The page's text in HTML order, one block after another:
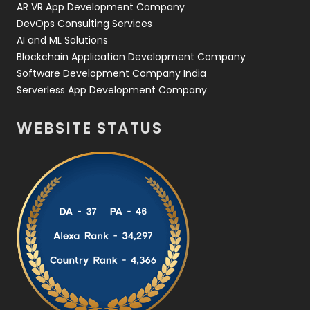
AR VR App Development Company
DevOps Consulting Services
AI and ML Solutions
Blockchain Application Development Company
Software Development Company India
Serverless App Development Company
WEBSITE STATUS